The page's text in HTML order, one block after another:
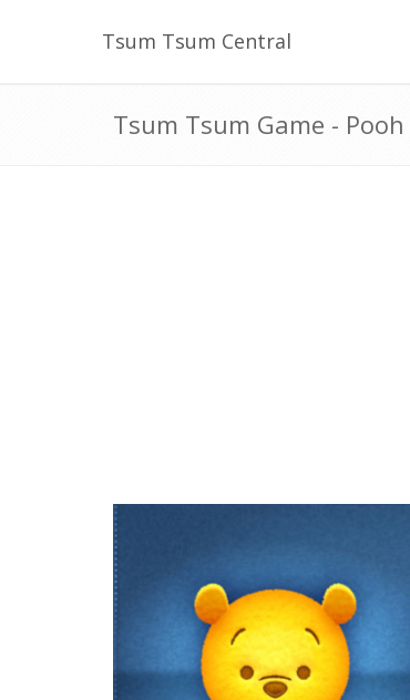
Tsum Tsum Central
Tsum Tsum Game -